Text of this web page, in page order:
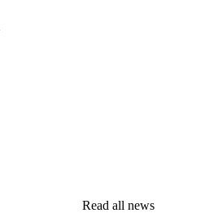
Read all news